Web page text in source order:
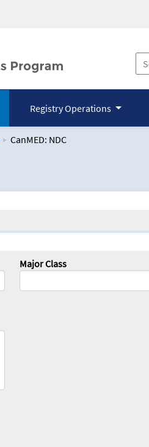
Registry Operations
CanMED: NDC
Major Class